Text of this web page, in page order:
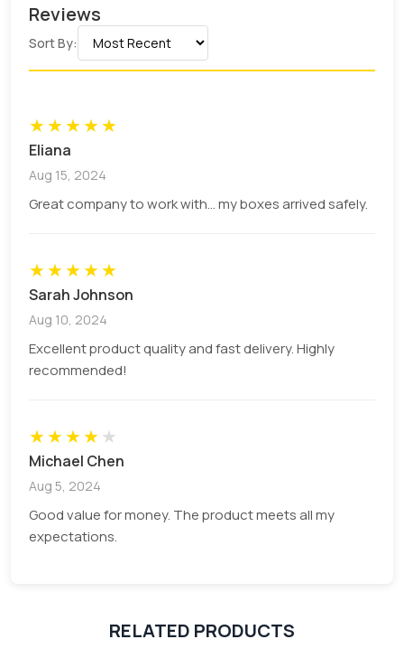
Reviews
Sort By:
★★★★★
Eliana
Aug 15, 2024
Great company to work with... my boxes arrived safely.
★★★★★
Sarah Johnson
Aug 10, 2024
Excellent product quality and fast delivery. Highly
recommended!
★★★★★
Michael Chen
Aug 5, 2024
Good value for money. The product meets all my
expectations.
RELATED PRODUCTS